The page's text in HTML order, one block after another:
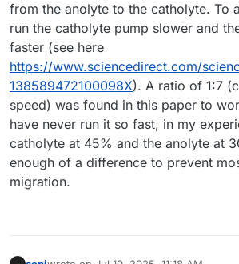
from the anolyte to the catholyte. To
run the catholyte pump slower and
faster (see here
https://www.sciencedirect.com/
138589472100098X). A ratio of 1:7
speed) was found in this paper to
have never run it so fast, in my
catholyte at 45% and the anolyte at
enough of a difference to prevent
migration.